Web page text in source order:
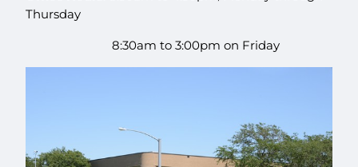
Thursday
8:30am to 3:00pm on Friday